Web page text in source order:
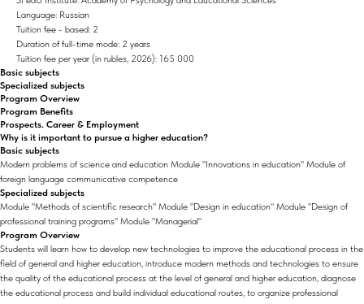
Language: Russian
Tuition fee - based: 2
Duration of full-time mode: 2 years
Tuition fee per year (in rubles, 2026): 165 000
Basic subjects
Specialized subjects
Program Overview
Program Benefits
Prospects. Career & Employment
Why is it important to pursue a higher education?
Basic subjects
Modern problems of science and education Module "Innovations in education" Module of
foreign language communicative competence
Specialized subjects
Module "Methods of scientific research" Module "Design in education" Module "Design of
professional training programs" Module "Managerial"
Program Overview
Students will learn how to develop new technologies to improve the educational process in the
field of general and higher education, introduce modern methods and technologies to ensure
the quality of the educational process at the level of general and higher education, diagnose
the educational process and build individual educational routes, to organize professional